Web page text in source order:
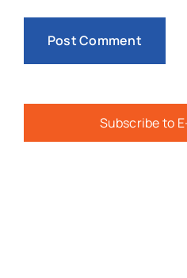
Subscribe to